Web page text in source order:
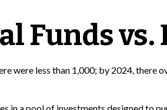
Funds vs.
were less than 1,000; by 2024, there